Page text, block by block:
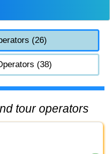
(26)
(38)
tour operators